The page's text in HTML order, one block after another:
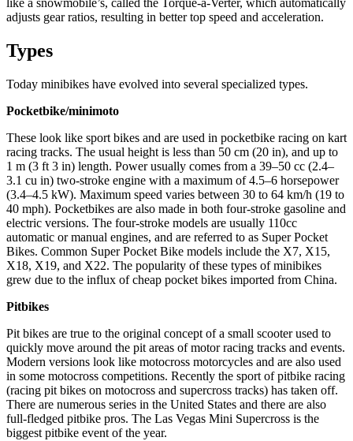
like a snowmobile’s, called the Torque-a-Verter, which automatically
adjusts gear ratios, resulting in better top speed and acceleration.
Types
Today minibikes have evolved into several specialized types.
Pocketbike/minimoto
These look like sport bikes and are used in pocketbike racing on kart
racing tracks. The usual height is less than 50 cm (20 in), and up to
1 m (3 ft 3 in) length. Power usually comes from a 39–50 cc (2.4–
3.1 cu in) two-stroke engine with a maximum of 4.5–6 horsepower
(3.4–4.5 kW). Maximum speed varies between 30 to 64 km/h (19 to
40 mph). Pocketbikes are also made in both four-stroke gasoline and
electric versions. The four-stroke models are usually 110cc
automatic or manual engines, and are referred to as Super Pocket
Bikes. Common Super Pocket Bike models include the X7, X15,
X18, X19, and X22. The popularity of these types of minibikes
grew due to the influx of cheap pocket bikes imported from China.
Pitbikes
Pit bikes are true to the original concept of a small scooter used to
quickly move around the pit areas of motor racing tracks and events.
Modern versions look like motocross motorcycles and are also used
in some motocross competitions. Recently the sport of pitbike racing
(racing pit bikes on motocross and supercross tracks) has taken off.
There are numerous series in the United States and there are also
full-fledged pitbike pros. The Las Vegas Mini Supercross is the
biggest pitbike event of the year.